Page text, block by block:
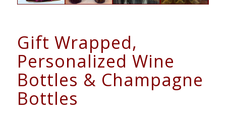
Gift Wrapped,
Personalized Wine
Bottles & Champagne
Bottles